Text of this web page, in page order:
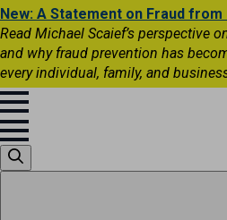
New: A Statement on Fraud from
Read Michael Scaief’s perspective
and why fraud prevention has
every individual, family, and